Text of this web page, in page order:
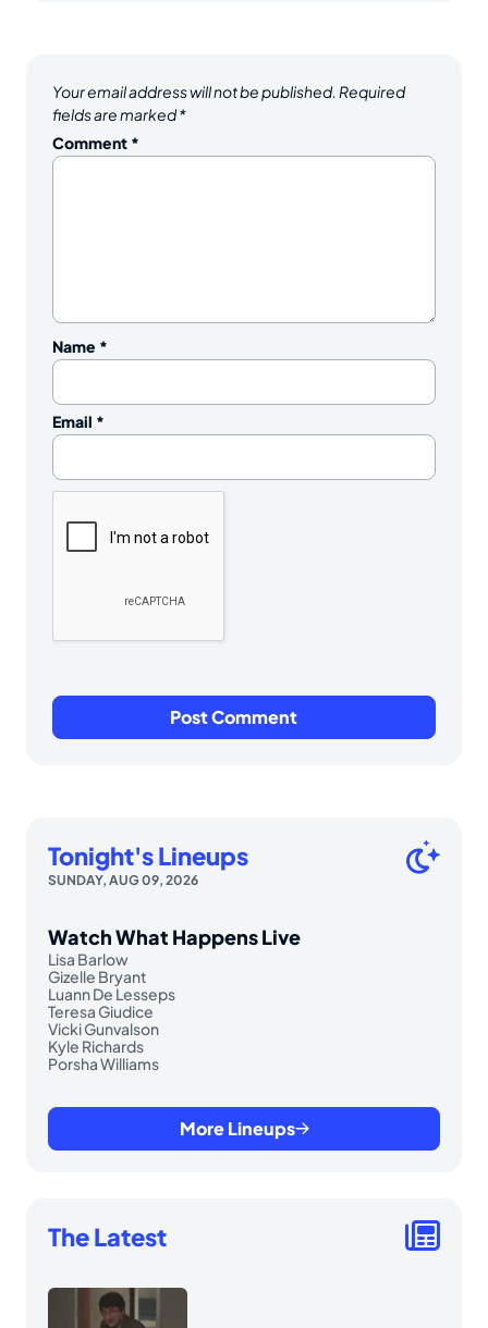
Your email address will not be published. Required
fields are marked*
Comment *
Name *
Email *
Tonight's Lineups
SUNDAY, AUG 09, 2026
Watch What Happens Live
Lisa Barlow
Gizelle Bryant
Luann De Lesseps
Teresa Giudice
Vicki Gunvalson
Kyle Richards
Porsha Williams
More Lineups
The Latest